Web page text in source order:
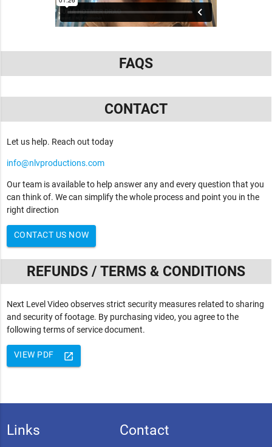
FAQS
CONTACT
Let us help. Reach out today
info@nlvproductions.com
Our team is available to help answer any and every question that you
can think of. We can simplify the whole process and point you in the
right direction
CONTACT US NOW
REFUNDS / TERMS & CONDITIONS
Next Level Video observes strict security measures related to sharing
and security of footage. By purchasing video, you agree to the
following terms of service document.
launch
VIEW PDF
Links Contact